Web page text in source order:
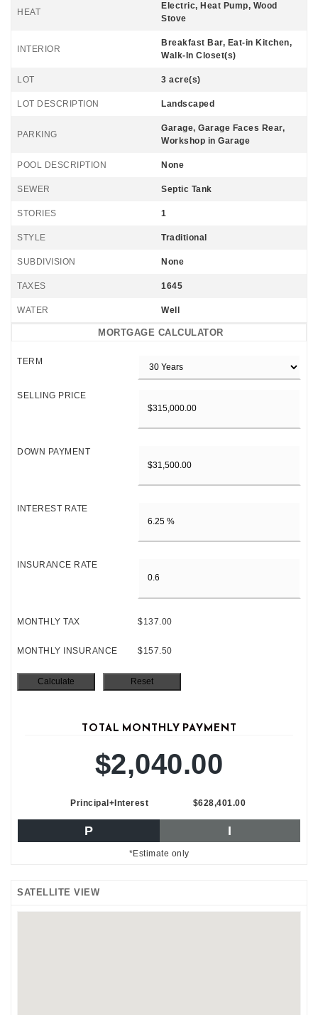
HEAT
Electric, Heat Pump, Wood
Stove
INTERIOR
Breakfast Bar, Eat-in Kitchen,
Walk-In Closet(s)
LOT 3 acre(s)
LOT DESCRIPTION Landscaped
PARKING
Garage, Garage Faces Rear,
Workshop in Garage
POOL DESCRIPTION None
SEWER Septic Tank
STORIES 1
STYLE Traditional
SUBDIVISION None
TAXES 1645
WATER Well
MORTGAGE CALCULATOR
TERM
SELLING PRICE
DOWN PAYMENT
INTEREST RATE
INSURANCE RATE
MONTHLY TAX $137.00
MONTHLY INSURANCE $157.50
TOTAL MONTHLY PAYMENT
$2,040.00
Principal+Interest $628,401.00
P I
*Estimate only
SATELLITE VIEW